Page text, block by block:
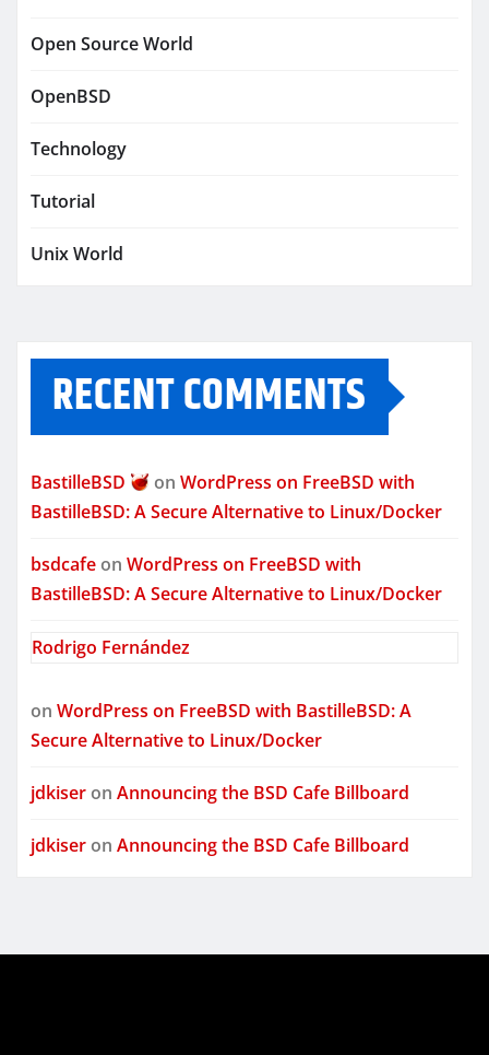
Open Source World
OpenBSD
Technology
Tutorial
Unix World
RECENT COMMENTS
BastilleBSD onWordPress on FreeBSD with
BastilleBSD: A Secure Alternative to Linux/Docker
bsdcafe on WordPress on FreeBSD with
BastilleBSD: A Secure Alternative to Linux/Docker
Rodrigo Fernández
on WordPress on FreeBSD with BastilleBSD: A
Secure Alternative to Linux/Docker
jdkiser on Announcing the BSD Cafe Billboard
jdkiser on Announcing the BSD Cafe Billboard